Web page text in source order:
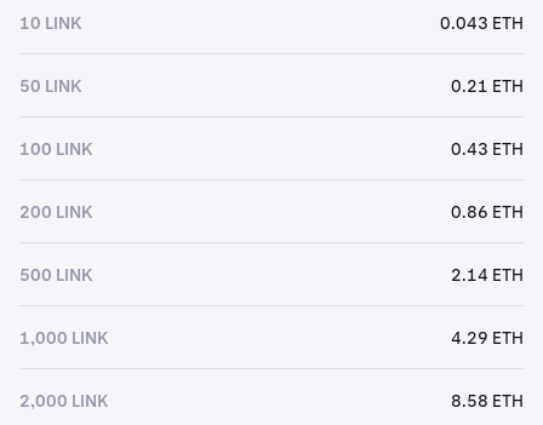
10 LINK 0.043 ETH
50 LINK 0.21 ETH
100 LINK 0.43 ETH
200 LINK 0.86 ETH
500 LINK 2.14 ETH
1,000 LINK 4.29 ETH
2,000 LINK 8.58 ETH